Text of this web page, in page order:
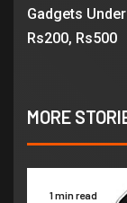
Gadgets
Rs200, Rs500
MORE
1 min read